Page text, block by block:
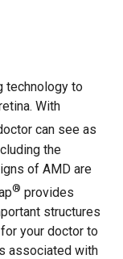
technology to
With
can see as
the
of AMD are
® provides
structures
your doctor to
associated with